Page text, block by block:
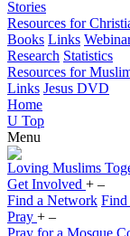
Stories
Resources for
Books Links
Research Statistics
Resources for
Links Jesus DVD
Home
U Top
Menu
Loving Muslims
Get Involved + –
Find a Network Find
Pray + –
Pray for a Mosque